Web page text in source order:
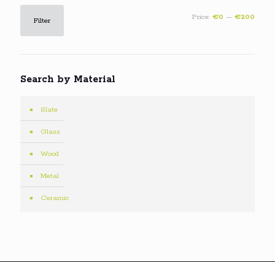
price
priceFilter Price: €0 — €200
Search by Material
Slate
Glass
Wood
Metal
Ceramic